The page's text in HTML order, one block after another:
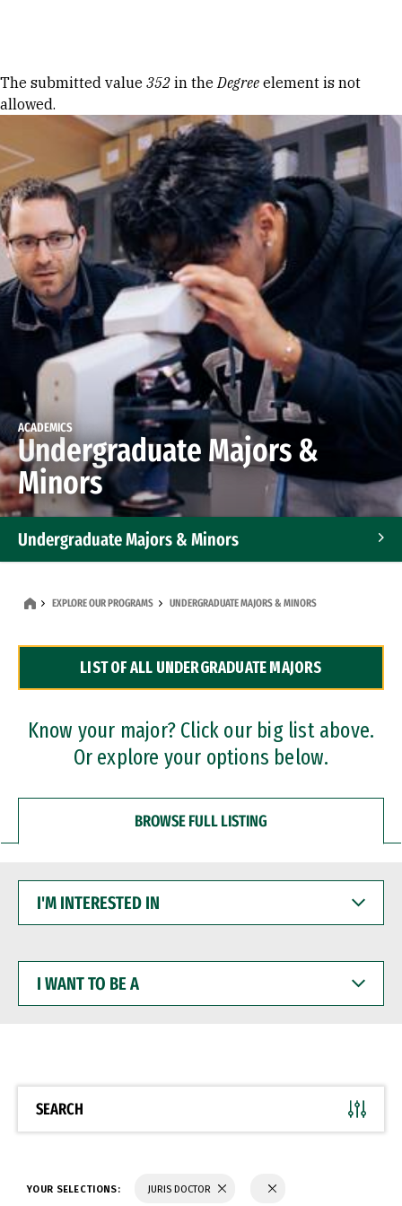
Error message
The submitted value 352 in theDegree element is not
allowed.
ACADEMICS
Undergraduate Majors &
Minors
Undergraduate Majors & Minors
Dual Degree Programs
Professional Certificates
EXPLORE OUR PROGRAMS UNDERGRADUATE MAJORS & MINORS
LIST OF ALL UNDERGRADUATE MAJORS
Know your major? Click our big list above.
Or explore your options below.
BROWSE FULL LISTING
INTERESTED
WANT
BE
SEARCH
YOUR SELECTIONS: JURIS DOCTOR